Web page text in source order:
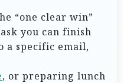
“one clear win”
you can finish
a specific email,
, or preparing lunch